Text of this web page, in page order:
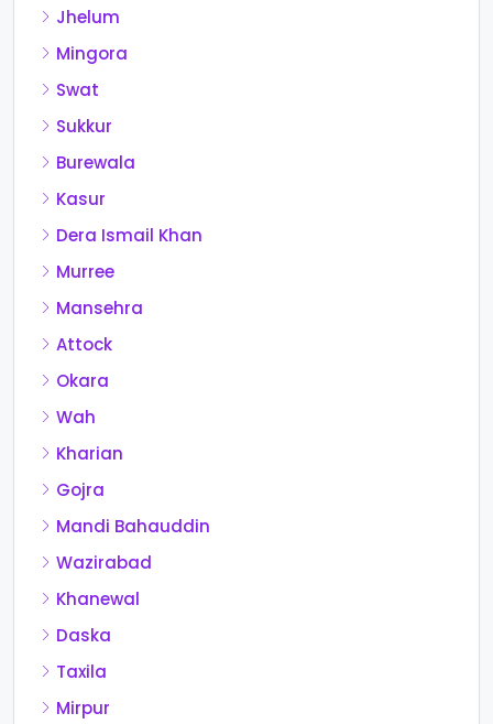
Jhelum
Mingora
Swat
Sukkur
Burewala
Kasur
Dera Ismail Khan
Murree
Mansehra
Attock
Okara
Wah
Kharian
Gojra
Mandi Bahauddin
Wazirabad
Khanewal
Daska
Taxila
Mirpur